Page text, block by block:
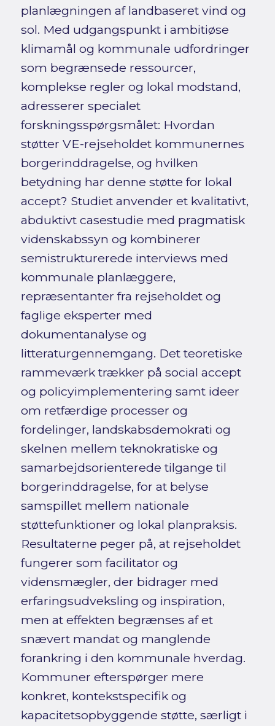
planlægningen af landbaseret vind og
sol. Med udgangspunkt i ambitiøse
klimamål og kommunale udfordringer
som begrænsede ressourcer,
komplekse regler og lokal modstand,
adresserer specialet
forskningsspørgsmålet: Hvordan
støtter VE-rejseholdet kommunernes
borgerinddragelse, og hvilken
betydning har denne støtte for lokal
accept? Studiet anvender et kvalitativt,
abduktivt casestudie med pragmatisk
videnskabssyn og kombinerer
semistrukturerede interviews med
kommunale planlæggere,
repræsentanter fra rejseholdet og
faglige eksperter med
dokumentanalyse og
litteraturgennemgang. Det teoretiske
rammeværk trækker på social accept
og policyimplementering samt ideer
om retfærdige processer og
fordelinger, landskabsdemokrati og
skelnen mellem teknokratiske og
samarbejdsorienterede tilgange til
borgerinddragelse, for at belyse
samspillet mellem nationale
støttefunktioner og lokal planpraksis.
Resultaterne peger på, at rejseholdet
fungerer som facilitator og
vidensmægler, der bidrager med
erfaringsudveksling og inspiration,
men at effekten begrænses af et
snævert mandat og manglende
forankring i den kommunale hverdag.
Kommuner efterspørger mere
konkret, kontekstspecifik og
kapacitetsopbyggende støtte, særligt i